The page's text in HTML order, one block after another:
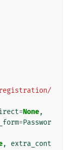
=None,
=Passwor
,
extra_cont